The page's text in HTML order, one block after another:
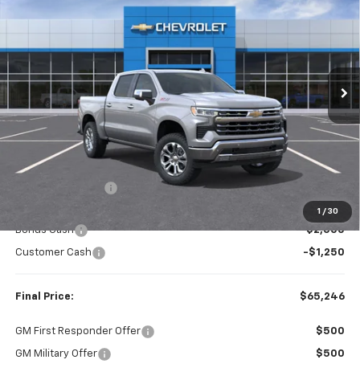
1 / 30
1GCUKGEL5TZ393369Stock:26788Model:
In Stock Ext. Int.
$6,459 $65,246
FINAL PRICE
Less
MSRP: $71,705
$68,496
Bonus Cash
-$2,000
Customer Cash -$1,250
Final Price: $65,246
GM First Responder Offer $500
GM Military Offer $500